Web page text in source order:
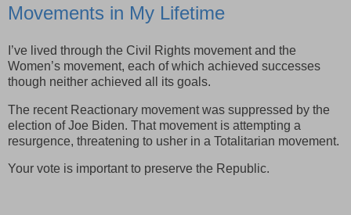
Movements in My Lifetime
I’ve lived through the Civil Rights movement and the
Women’s movement, each of which achieved successes
though neither achieved all its goals.
The recent Reactionary movement was suppressed by the
election of Joe Biden. That movement is attempting a
resurgence, threatening to usher in a Totalitarian movement.
Your vote is important to preserve the Republic.